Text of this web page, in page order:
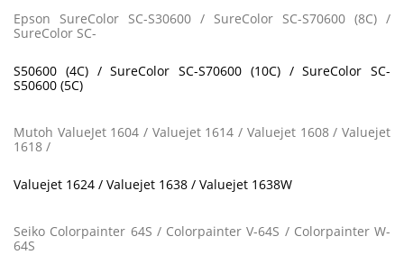
Epson SureColor SC-S30600 / SureColor SC-S70600 (8C) /
SureColor SC-
S50600 (4C) / SureColor SC-S70600 (10C) / SureColor SC-
S50600 (5C)
Mutoh ValueJet 1604 / Valuejet 1614 / Valuejet 1608 / Valuejet
1618 /
Valuejet 1624 / Valuejet 1638 / Valuejet 1638W
Seiko Colorpainter 64S / Colorpainter V-64S / Colorpainter W-
64S